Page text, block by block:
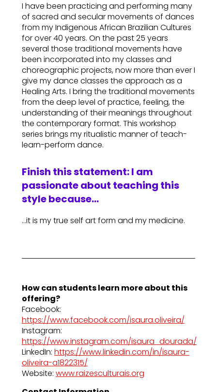
I have been practicing and performing many
of sacred and secular movements of dances
from my Indigenous African Brazilian Cultures
for over 40 years. On the past 25 years
several those traditional movements have
been incorporated into my classes and
choreographic projects, now more than ever I
give my dance classes the approach as a
Healing Arts. I bring the traditional movements
from the deep level of practice, feeling, the
understanding of their meanings throughout
the contemporary format. This workshop
series brings my ritualistic manner of teach-
learn-perform dance.
Finish this statement: I am
passionate about teaching this
style because…
…it is my true self art form and my medicine.
How can students learn more about this
offering?
Facebook:
https://www.facebook.com/isaura.oliveira/
Instagram:
https://www.instagram.com/isaura_dourada/
LinkedIn: https://www.linkedin.com/in/isaura-
oliveira-a1822315/
Website: www.raizesculturais.org